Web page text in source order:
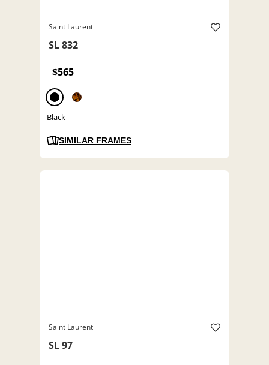
Saint Laurent
SL 832
$565
Black
SIMILAR FRAMES
Saint Laurent
SL 97